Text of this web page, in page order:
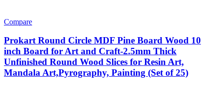
Compare
Prokart Round Circle MDF Pine Board Wood 10
inch Board for Art and Craft-2.5mm Thick
Unfinished Round Wood Slices for Resin Art,
Mandala Art,Pyrography, Painting (Set of 25)